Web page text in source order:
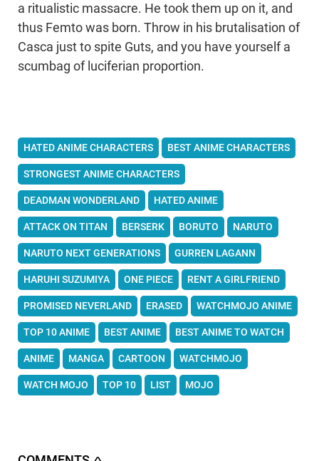
a ritualistic massacre. He took them up on it, and
thus Femto was born. Throw in his brutalisation of
Casca just to spite Guts, and you have yourself a
scumbag of luciferian proportion.
HATED ANIME CHARACTERS BEST ANIME CHARACTERS
STRONGEST ANIME CHARACTERS
DEADMAN WONDERLAND HATED ANIME
ATTACK ON TITAN BERSERK BORUTO NARUTO
NARUTO NEXT GENERATIONS GURREN LAGANN
HARUHI SUZUMIYA ONE PIECE RENT A GIRLFRIEND
PROMISED NEVERLAND ERASED WATCHMOJO ANIME
TOP 10 ANIME BEST ANIME BEST ANIME TO WATCH
ANIME MANGA CARTOON WATCHMOJO
WATCH MOJO TOP 10 LIST MOJO
∧